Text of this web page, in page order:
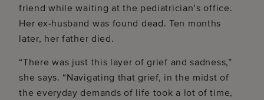
friend while waiting at the pediatrician’s office.
Her ex-husband was found dead. Ten months
later, her father died.
“There was just this layer of grief and sadness,”
she says. “Navigating that grief, in the midst of
the everyday demands of life took a lot of time,